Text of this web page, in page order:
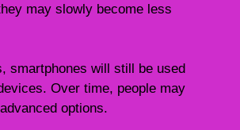
may slowly become less
smartphones will still be used
Over time, people may
options.